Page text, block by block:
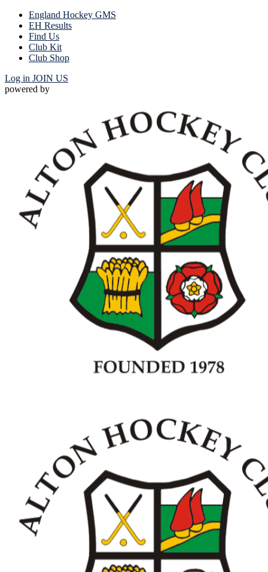
England Hockey GMS
EH Results
Find Us
Club Kit
Club Shop
Log in JOIN US
powered by